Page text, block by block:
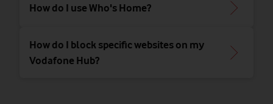
How do I use Who's Home?
How do I block specific websites on my
Vodafone Hub?